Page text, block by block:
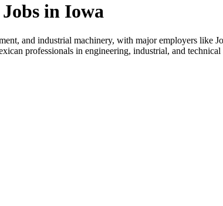
in Iowa
and industrial machinery, with major employers like
professionals in engineering, industrial, and